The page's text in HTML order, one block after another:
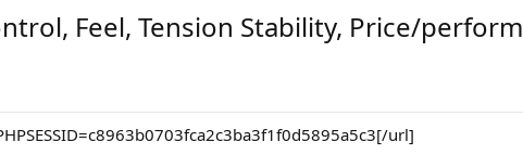
Feel, Tension Stability, Price/perform
url]